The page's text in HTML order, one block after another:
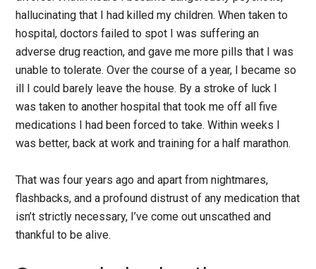
hallucinating that I had killed my children. When taken to
hospital, doctors failed to spot I was suffering an
adverse drug reaction, and gave me more pills that I was
unable to tolerate. Over the course of a year, I became so
ill I could barely leave the house. By a stroke of luck I
was taken to another hospital that took me off all five
medications I had been forced to take. Within weeks I
was better, back at work and training for a half marathon.
That was four years ago and apart from nightmares,
flashbacks, and a profound distrust of any medication that
isn’t strictly necessary, I’ve come out unscathed and
thankful to be alive.